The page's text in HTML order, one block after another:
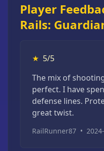
Player
Rails:
★ 5/5
The mix of
perfect. I have
defense lines.
great twist.
RailRunner87 •